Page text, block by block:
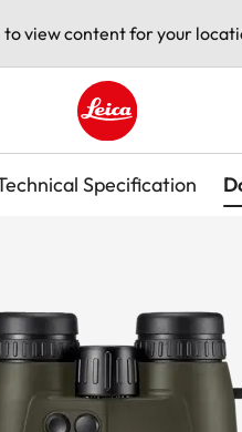
view content for your
Leica logo - Home
Specification